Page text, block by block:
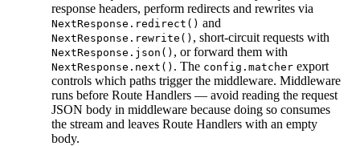
response headers, perform redirects and rewrites via
NextResponse.redirect() and
NextResponse.rewrite() , short-circuit requests with
NextResponse.json() , or forward them with
NextResponse.next() . The config.matcher export
controls which paths trigger the middleware. Middleware
runs before Route Handlers — avoid reading the request
JSON body in middleware because doing so consumes
the stream and leaves Route Handlers with an empty
body.